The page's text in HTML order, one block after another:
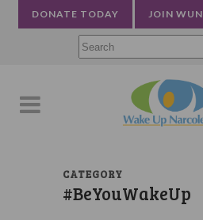
DONATE TODAY JOIN WUN
CATEGORY
#BeYouWakeUp